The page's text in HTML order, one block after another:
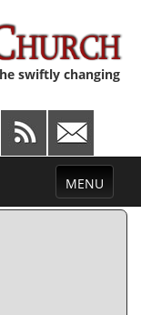
swiftly changing
Toggle
navigation
MENU